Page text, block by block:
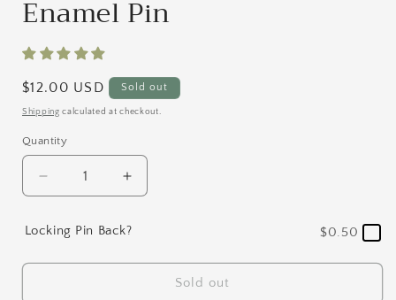
Enamel Pin
Regular
price
$12.00 USD Sold out
Shipping calculated at checkout.
Quantity
Quantity
Decrease
quantity
for
Lavender
Increase
quantity
Lavender
Locking Pin Back? $0.50
Sold out